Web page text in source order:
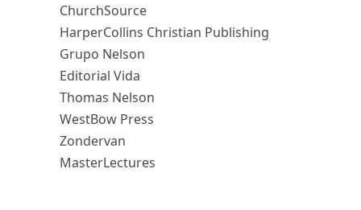
ChurchSource
HarperCollins Christian Publishing
Grupo Nelson
Editorial Vida
Thomas Nelson
WestBow Press
Zondervan
MasterLectures